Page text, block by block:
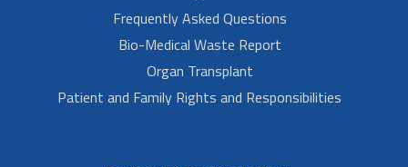
Frequently Asked Questions
Bio-Medical Waste Report
Organ Transplant
Patient and Family Rights and Responsibilities